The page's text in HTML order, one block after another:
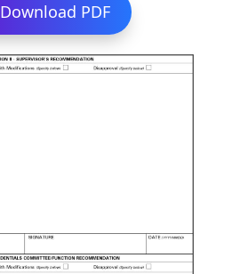
Download PDF